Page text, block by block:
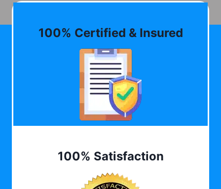
100% Certified & Insured
100% Satisfaction